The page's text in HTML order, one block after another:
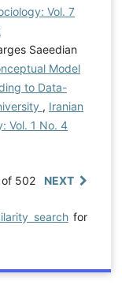
Vol. 7
Saeedian
Model
to Data-
, Iranian
Vol. 1 No. 4
502 NEXT
searchfor